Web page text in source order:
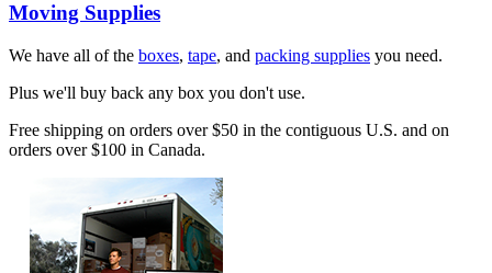
Moving Supplies
We have all of the boxes, tape, and packing supplies you need.
Plus we'll buy back any box you don't use.
Free shipping on orders over $50 in the contiguous U.S. and on
orders over $100 in Canada.